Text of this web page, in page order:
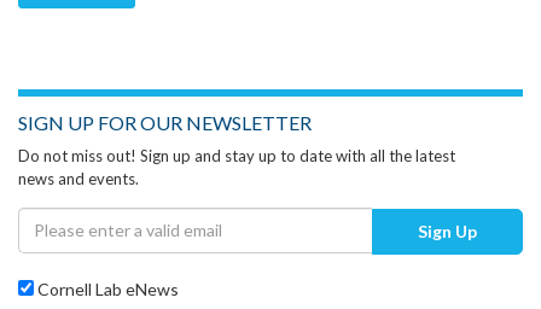
SIGN UP FOR OUR NEWSLETTER
Do not miss out! Sign up and stay up to date with all the latest
news and events.
Sign Up
Cornell Lab eNews